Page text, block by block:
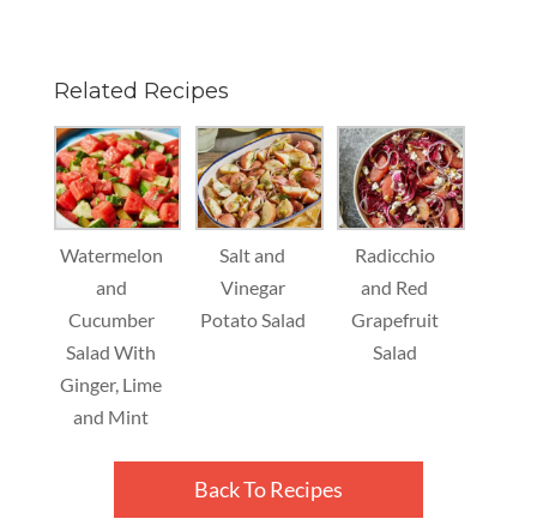
Related Recipes
Watermelon
and
Cucumber
Salad With
Ginger, Lime
and Mint
Salt and
Vinegar
Potato Salad
Radicchio
and Red
Grapefruit
Salad
Back To Recipes